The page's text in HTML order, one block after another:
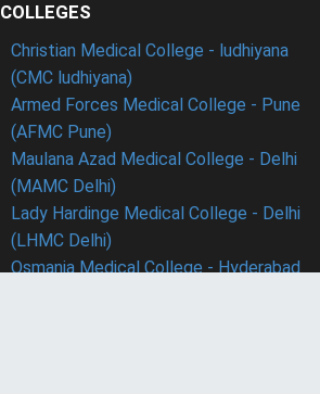
COLLEGES
Christian Medical College - ludhiyana
(CMC ludhiyana)
Armed Forces Medical College - Pune
(AFMC Pune)
Maulana Azad Medical College - Delhi
(MAMC Delhi)
Lady Hardinge Medical College - Delhi
(LHMC Delhi)
Osmania Medical College - Hyderabad